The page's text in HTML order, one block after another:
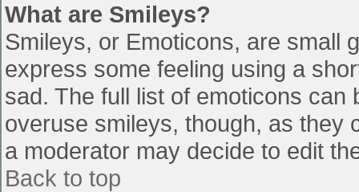
What are Smileys?
Smileys, or Emoticons, are small
express some feeling using a
sad. The full list of emoticons
overuse smileys, though, as they
a moderator may decide to edit
Back to top